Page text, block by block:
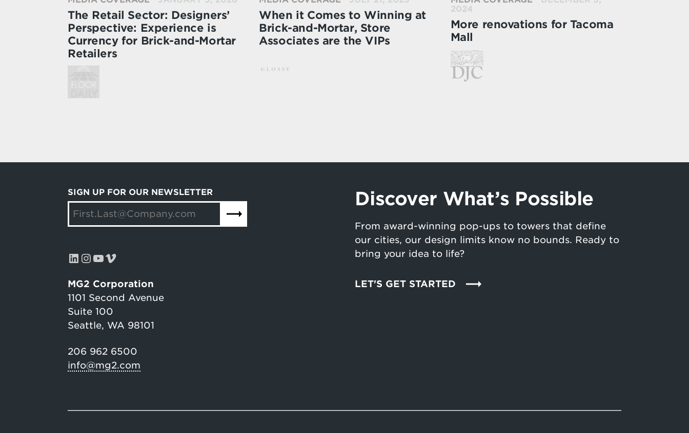
The Retail Sector: Designers’
Perspective: Experience is
Currency for Brick-and-Mortar
Retailers
When it Comes to Winning at
Brick-and-Mortar, Store
Associates are the VIPs
2024
More renovations for Tacoma
Mall
SIGN UP FOR OUR NEWSLETTER
LinkedIn InstagramYouTube Vimeo
MG2 Corporation
1101 Second Avenue
Suite 100
Seattle, WA 98101
206 962 6500
info@mg2.com
Discover What’s Possible
From award-winning pop-ups to towers that define
our cities, our design limits know no bounds. Ready to
bring your idea to life?
LET'S GET STARTED